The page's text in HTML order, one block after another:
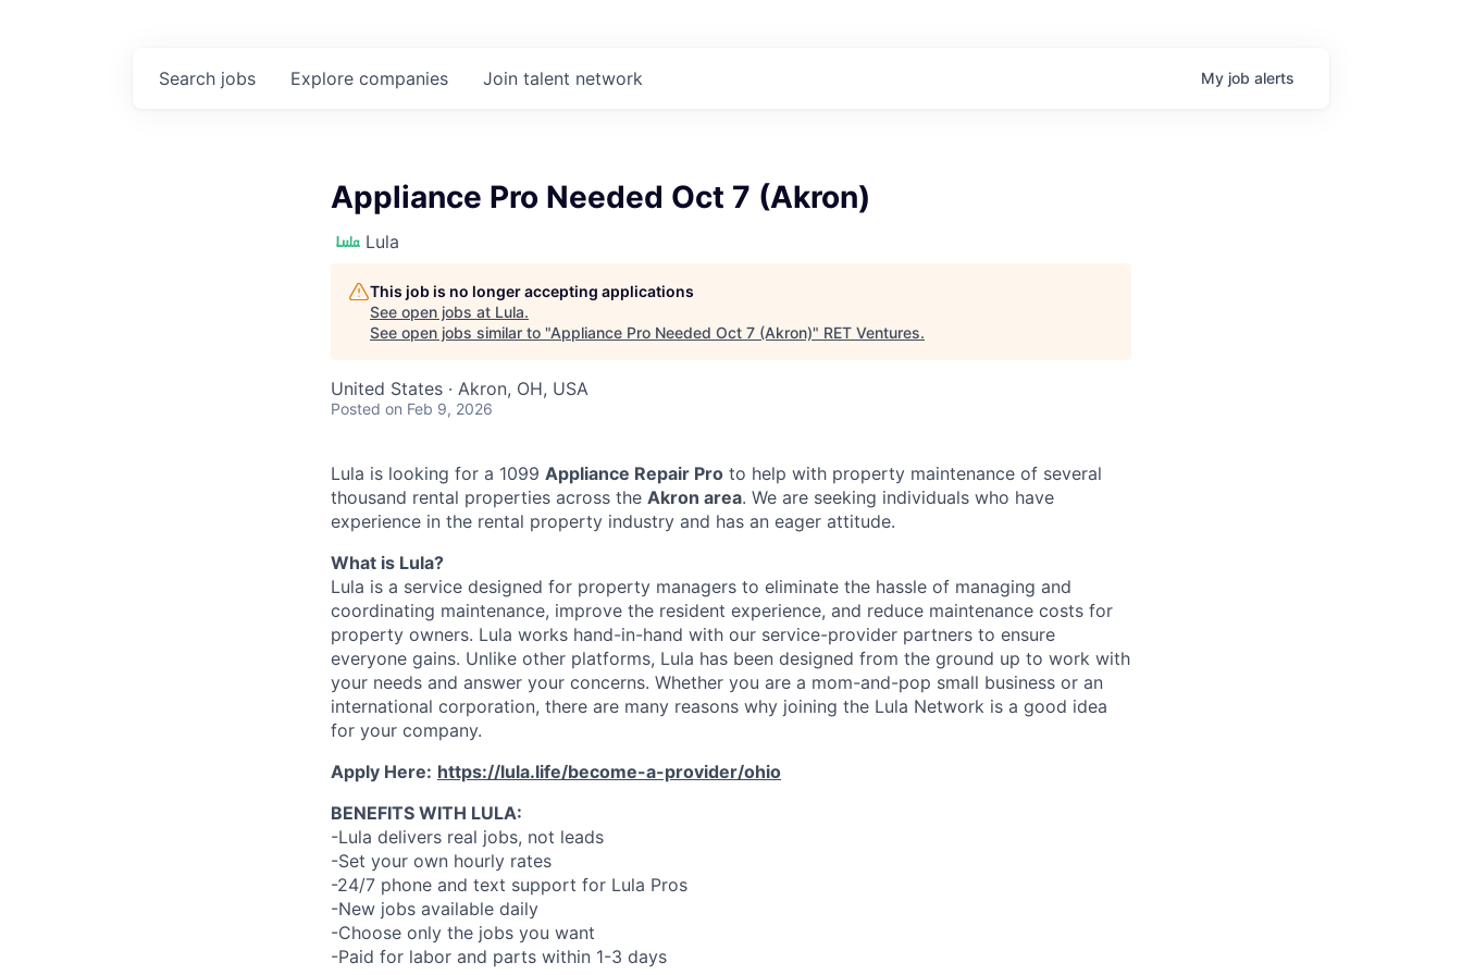
Search jobs Explore companies Join talent network My job alerts
Appliance Pro Needed Oct 7 (Akron)
Lula
This job is no longer accepting applications
See open jobs at Lula.
See open jobs similar to "Appliance Pro Needed Oct 7 (Akron)" RET Ventures.
United States · Akron, OH, USA
Posted on Feb 9, 2026
Lula is looking for a 1099 Appliance Repair Pro to help with property maintenance of several
thousand rental properties across the Akron area. We are seeking individuals who have
experience in the rental property industry and has an eager attitude.
What is Lula?
Lula is a service designed for property managers to eliminate the hassle of managing and
coordinating maintenance, improve the resident experience, and reduce maintenance costs for
property owners. Lula works hand-in-hand with our service-provider partners to ensure
everyone gains. Unlike other platforms, Lula has been designed from the ground up to work with
your needs and answer your concerns. Whether you are a mom-and-pop small business or an
international corporation, there are many reasons why joining the Lula Network is a good idea
for your company.
Apply Here: https://lula.life/become-a-provider/ohio
BENEFITS WITH LULA:
-Lula delivers real jobs, not leads
-Set your own hourly rates
-24/7 phone and text support for Lula Pros
-New jobs available daily
-Choose only the jobs you want
-Paid for labor and parts within 1-3 days